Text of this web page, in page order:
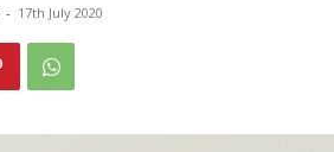
- 17th July 2020